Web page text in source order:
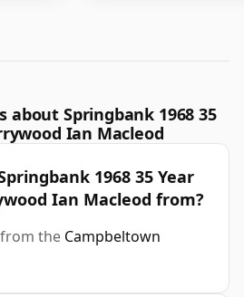
about Springbank 1968 35
Ian Macleod
1968 35 Year
Ian Macleod from?
the Campbeltown